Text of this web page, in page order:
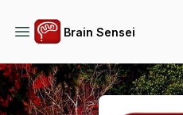
Brain Sensei
Podcast Background Image